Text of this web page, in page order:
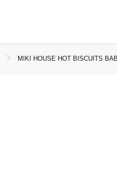
MIKI HOUSE HOT BISCUITS